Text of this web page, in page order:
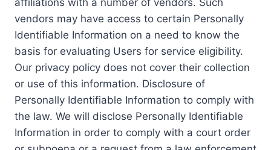
vendors may have access to certain Personally
Identifiable Information on a need to know the
basis for evaluating Users for service eligibility.
Our privacy policy does not cover their collection
or use of this information. Disclosure of
Personally Identifiable Information to comply with
the law. We will disclose Personally Identifiable
Information in order to comply with a court order